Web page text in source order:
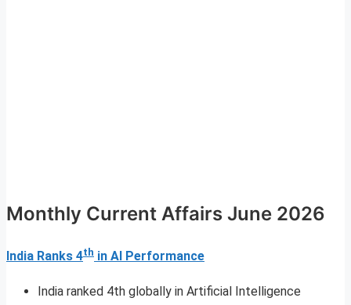
Monthly Current Affairs June 2026
India Ranks 4th in AI Performance
India ranked 4th globally in Artificial Intelligence